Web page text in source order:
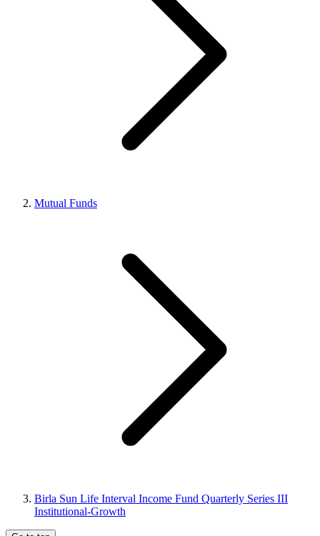
Mutual Funds
Birla Sun Life Interval Income Fund Quarterly Series III
Institutional-Growth